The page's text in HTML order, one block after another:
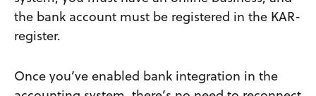
the bank account must be registered in the KAR-
register.
Once you’ve enabled bank integration in the